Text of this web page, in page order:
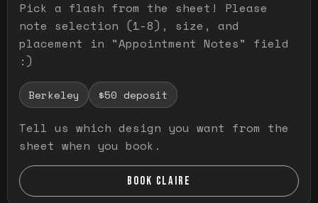
Pick a flash from the sheet! Please
note selection (1-8), size, and
placement in "Appointment Notes" field
:)
Berkeley $50 deposit
Tell us which design you want from the
sheet when you book.
BOOK CLAIRE